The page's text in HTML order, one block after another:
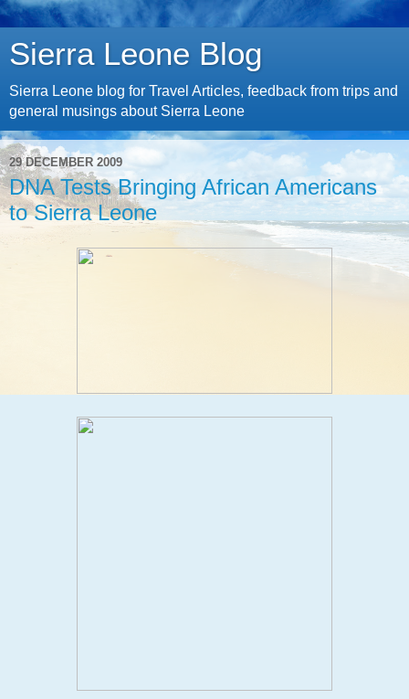
Sierra Leone Blog
Sierra Leone blog for Travel Articles, feedback from trips and
general musings about Sierra Leone
29 DECEMBER 2009
DNA Tests Bringing African Americans
to Sierra Leone